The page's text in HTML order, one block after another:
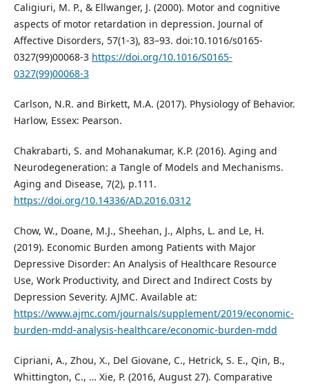
Caligiuri, M. P., & Ellwanger, J. (2000). Motor and cognitive
aspects of motor retardation in depression. Journal of
Affective Disorders, 57(1-3), 83–93. doi:10.1016/s0165-
0327(99)00068-3 https://doi.org/10.1016/S0165-
0327(99)00068-3
Carlson, N.R. and Birkett, M.A. (2017). Physiology of Behavior.
Harlow, Essex: Pearson.
Chakrabarti, S. and Mohanakumar, K.P. (2016). Aging and
Neurodegeneration: a Tangle of Models and Mechanisms.
Aging and Disease, 7(2), p.111.
https://doi.org/10.14336/AD.2016.0312
Chow, W., Doane, M.J., Sheehan, J., Alphs, L. and Le, H.
(2019). Economic Burden among Patients with Major
Depressive Disorder: An Analysis of Healthcare Resource
Use, Work Productivity, and Direct and Indirect Costs by
Depression Severity. AJMC. Available at:
https://www.ajmc.com/journals/supplement/2019/economic-
burden-mdd-analysis-healthcare/economic-burden-mdd
Cipriani, A., Zhou, X., Del Giovane, C., Hetrick, S. E., Qin, B.,
Whittington, C., … Xie, P. (2016, August 27). Comparative